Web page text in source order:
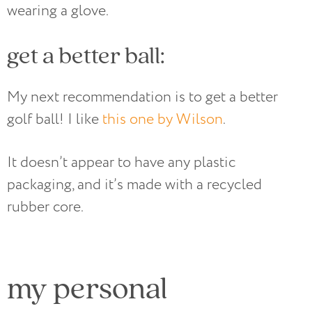
wearing a glove.
get a better ball:
My next recommendation is to get a better
golf ball! I like this one by Wilson.
It doesn’t appear to have any plastic
packaging, and it’s made with a recycled
rubber core.
my personal